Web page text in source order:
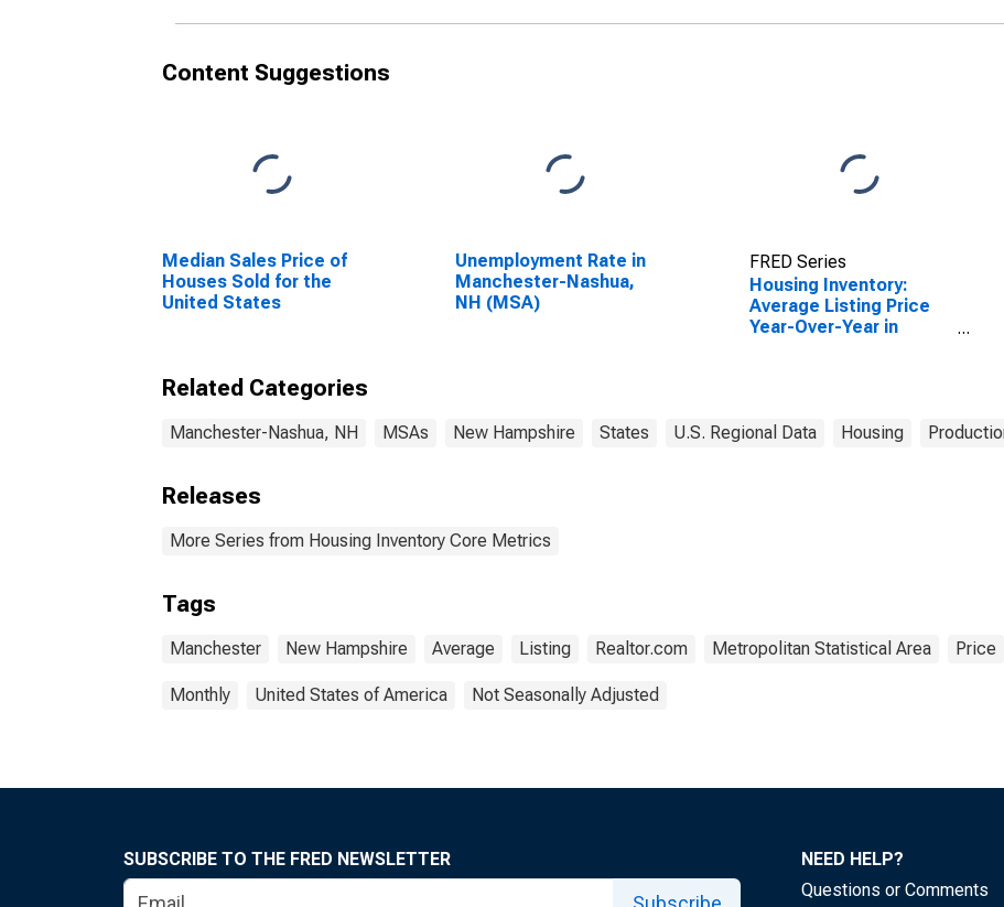
Content Suggestions
Median Sales Price of
Houses Sold for the
United States
Unemployment Rate in
Manchester-Nashua,
NH (MSA)
FRED Series
Housing Inventory:
Average Listing Price
Year-Over-Year in
Related Categories
Manchester-Nashua, NH MSAs New Hampshire States U.S. Regional Data Housing
Releases
More Series from Housing Inventory Core Metrics
Tags
Manchester New Hampshire Average Listing Realtor.com Metropolitan Statistical Area Price
Monthly United States of America Not Seasonally Adjusted
SUBSCRIBE TO THE FRED NEWSLETTER
NEED HELP?
Questions or Comments